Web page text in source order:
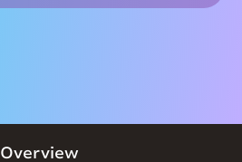
Overview